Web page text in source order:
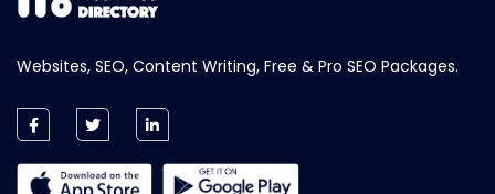
Websites, SEO, Content Writing, Free & Pro SEO Packages.